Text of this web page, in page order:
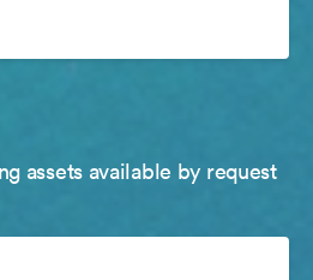
assets available by request